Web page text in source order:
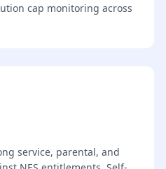
cap monitoring across
service, parental, and